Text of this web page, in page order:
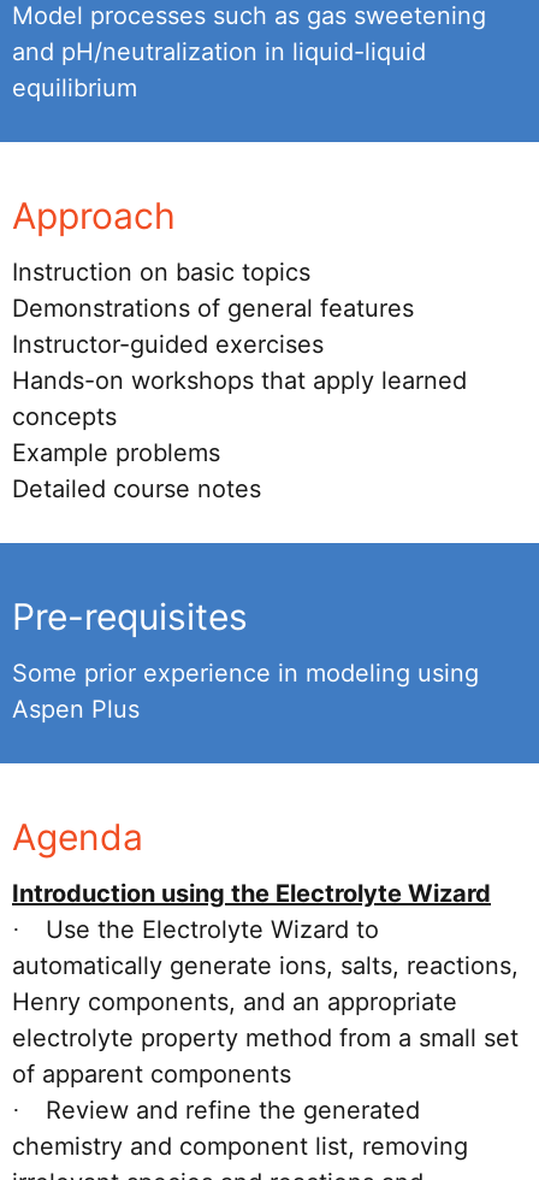
Model processes such as gas sweetening
and pH/neutralization in liquid-liquid
equilibrium
Approach
Instruction on basic topics
Demonstrations of general features
Instructor-guided exercises
Hands-on workshops that apply learned
concepts
Example problems
Detailed course notes
Pre-requisites
Some prior experience in modeling using
Aspen Plus
Agenda
Introduction using the Electrolyte Wizard
·
Use the Electrolyte Wizard to
automatically generate ions, salts, reactions,
Henry components, and an appropriate
electrolyte property method from a small set
of apparent components
·
Review and refine the generated
chemistry and component list, removing